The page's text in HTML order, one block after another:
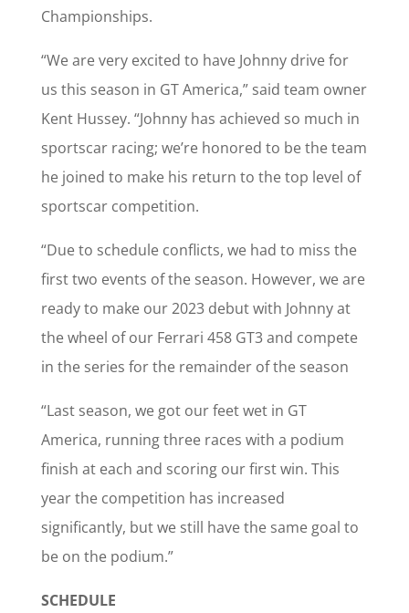
Championships.
“We are very excited to have Johnny drive for
us this season in GT America,” said team owner
Kent Hussey. “Johnny has achieved so much in
sportscar racing; we’re honored to be the team
he joined to make his return to the top level of
sportscar competition.
“Due to schedule conflicts, we had to miss the
first two events of the season. However, we are
ready to make our 2023 debut with Johnny at
the wheel of our Ferrari 458 GT3 and compete
in the series for the remainder of the season
“Last season, we got our feet wet in GT
America, running three races with a podium
finish at each and scoring our first win. This
year the competition has increased
significantly, but we still have the same goal to
be on the podium.”
SCHEDULE